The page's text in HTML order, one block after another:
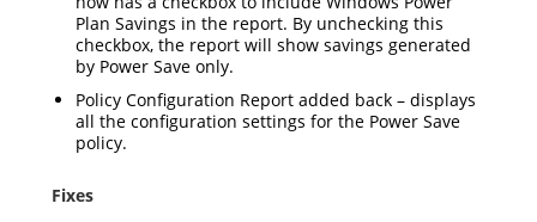
Plan Savings in the report. By unchecking this
checkbox, the report will show savings generated
by Power Save only.
Policy Configuration Report added back – displays
all the configuration settings for the Power Save
policy.
Fixes